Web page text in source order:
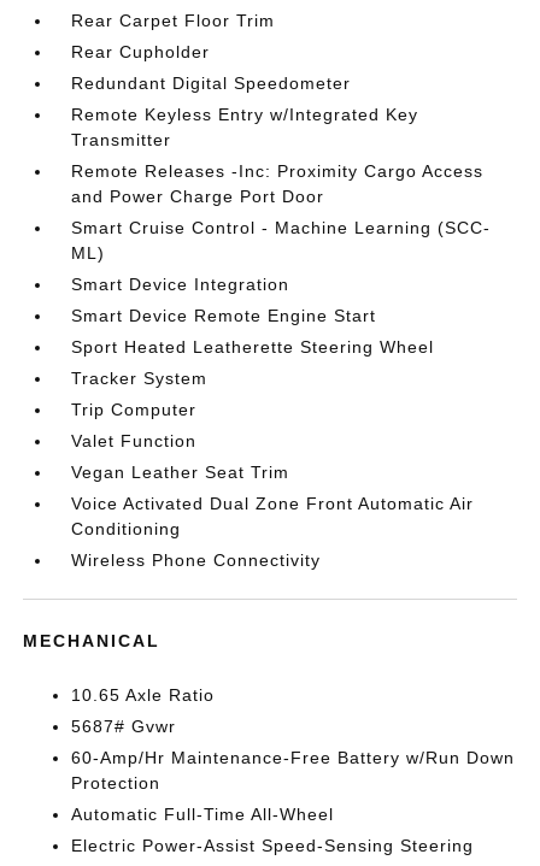
Rear Carpet Floor Trim
Rear Cupholder
Redundant Digital Speedometer
Remote Keyless Entry w/Integrated Key
Transmitter
Remote Releases -Inc: Proximity Cargo Access
and Power Charge Port Door
Smart Cruise Control - Machine Learning (SCC-
ML)
Smart Device Integration
Smart Device Remote Engine Start
Sport Heated Leatherette Steering Wheel
Tracker System
Trip Computer
Valet Function
Vegan Leather Seat Trim
Voice Activated Dual Zone Front Automatic Air
Conditioning
Wireless Phone Connectivity
MECHANICAL
10.65 Axle Ratio
5687# Gvwr
60-Amp/Hr Maintenance-Free Battery w/Run Down
Protection
Automatic Full-Time All-Wheel
Electric Power-Assist Speed-Sensing Steering